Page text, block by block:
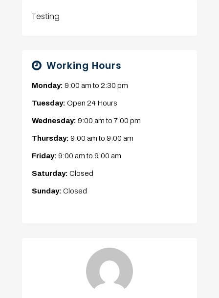
Testing
Working Hours
Monday: 9:00 amto 2:30 pm
Tuesday: Open 24 Hours
Wednesday: 9:00 amto 7:00 pm
Thursday: 9:00 amto 9:00 am
Friday: 9:00 amto 9:00 am
Saturday: Closed
Sunday: Closed